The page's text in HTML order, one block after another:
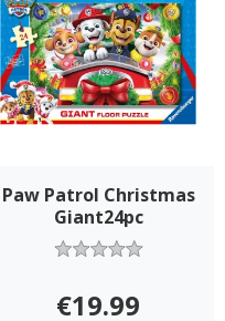
Paw Patrol Christmas
Giant24pc
€19.99